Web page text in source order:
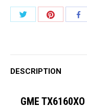
Share
Share
DESCRIPTION
GME